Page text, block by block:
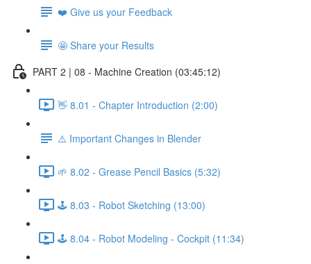
❤️ Give us your Feedback
🤩 Share your Results
PART 2 | 08 - Machine Creation (03:45:12)
👋 8.01 - Chapter Introduction (2:00)
⚠️ Important Changes in Blender
🌱 8.02 - Grease Pencil Basics (5:32)
🕹️ 8.03 - Robot Sketching (13:00)
🕹️ 8.04 - Robot Modeling - Cockpit (11:34)